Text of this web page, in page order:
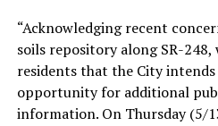
“Acknowledging recent
soils repository along SR-248,
residents that the City
opportunity for additional
information. On Thursday (5/